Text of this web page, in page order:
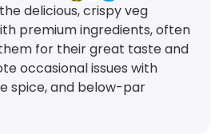
delicious, crispy veg
premium ingredients, often
for their great taste and
occasional issues with
spice, and below-par